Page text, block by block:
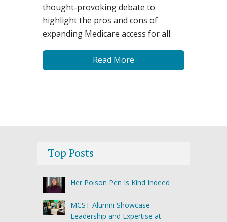
thought-provoking debate to
highlight the pros and cons of
expanding Medicare access for all.
Read More
Top Posts
Her Poison Pen Is Kind Indeed
MCST Alumni Showcase
Leadership and Expertise at